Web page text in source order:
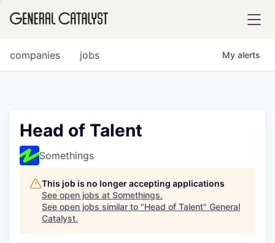
FUND
INSTITUTE
jobs
companies My alerts
Head of Talent
Somethings
This job is no longer accepting applications
See open jobs at Somethings.
See open jobs similar to "Head of Talent" General
Catalyst.